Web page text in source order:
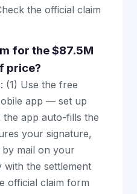
the official claim
for the $87.5M
price?
(1) Use the free
app — set up
app auto-fills the
your signature,
by mail on your
with the settlement
official claim form